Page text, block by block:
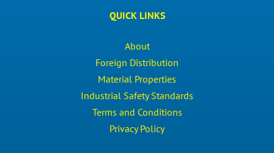
QUICK LINKS
About
Foreign Distribution
Material Properties
Industrial Safety Standards
Terms and Conditions
Privacy Policy